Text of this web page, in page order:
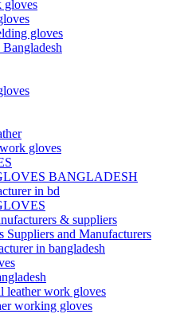
gloves
gloves
gloves
BANGLADESH
in bd
& suppliers
Suppliers and Manufacturers
in bangladesh
leather work gloves
working gloves